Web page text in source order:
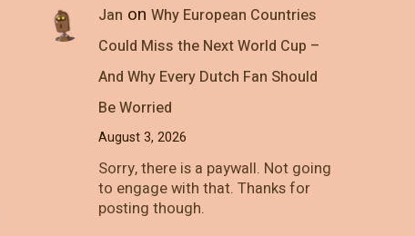
Jan on Why European Countries
Could Miss the Next World Cup –
And Why Every Dutch Fan Should
Be Worried
August 3, 2026
Sorry, there is a paywall. Not going
to engage with that. Thanks for
posting though.